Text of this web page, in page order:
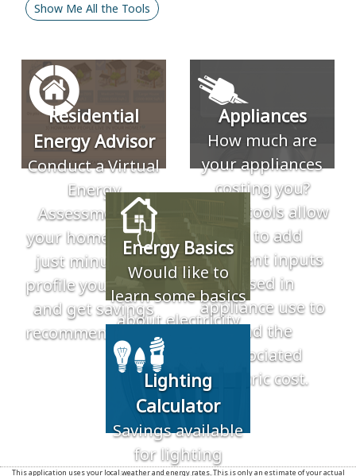
Show Me All the Tools
Residential
Energy Advisor
Conduct a Virtual
Energy
Assessment of
your home. Takes
just minutes to
profile your home
and get savings
recommendations.
Appliances
How much are
your appliances
costing you?
These tools allow
you to add
different inputs
based in
appliance use to
find the
associated
electric cost.
Energy Basics
Would like to
learn some basics
about electricity
and energy? Use
our resources to
learn more about
electricity.
Lighting
Calculator
Savings available
for lighting
This application uses your local weather and energy rates. This is only an estimate of your actual